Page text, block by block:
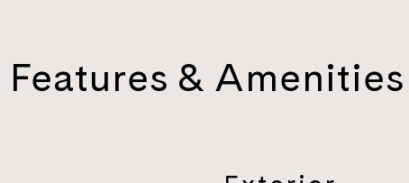
Features & Amenities